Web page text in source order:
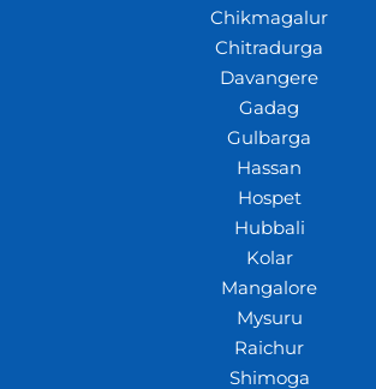
Chikmagalur
Chitradurga
Davangere
Gadag
Gulbarga
Hassan
Hospet
Hubbali
Kolar
Mangalore
Mysuru
Raichur
Shimoga